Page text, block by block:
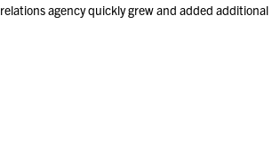
relations agency quickly grew and added additional